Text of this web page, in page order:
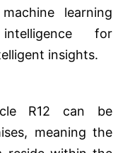
learning
for
insights.
R12 can be
meaning the